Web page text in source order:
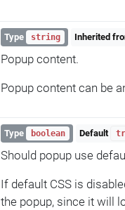
Type string Inherited
Popup content.
Popup content can be
Type boolean Default
Should popup use
If default CSS is
the popup, since it will